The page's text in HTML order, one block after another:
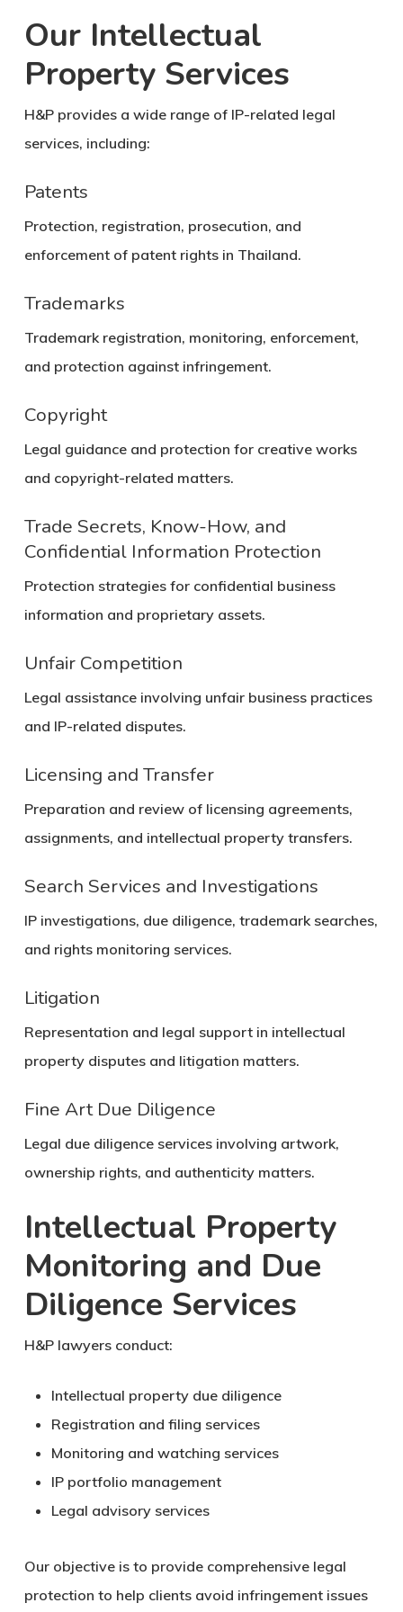
Our Intellectual
Property Services
H&P provides a wide range of IP-related legal
services, including:
Patents
Protection, registration, prosecution, and
enforcement of patent rights in Thailand.
Trademarks
Trademark registration, monitoring, enforcement,
and protection against infringement.
Copyright
Legal guidance and protection for creative works
and copyright-related matters.
Trade Secrets, Know-How, and
Confidential Information Protection
Protection strategies for confidential business
information and proprietary assets.
Unfair Competition
Legal assistance involving unfair business practices
and IP-related disputes.
Licensing and Transfer
Preparation and review of licensing agreements,
assignments, and intellectual property transfers.
Search Services and Investigations
IP investigations, due diligence, trademark searches,
and rights monitoring services.
Litigation
Representation and legal support in intellectual
property disputes and litigation matters.
Fine Art Due Diligence
Legal due diligence services involving artwork,
ownership rights, and authenticity matters.
Intellectual Property
Monitoring and Due
Diligence Services
H&P lawyers conduct:
Intellectual property due diligence
Registration and filing services
Monitoring and watching services
IP portfolio management
Legal advisory services
Our objective is to provide comprehensive legal
protection to help clients avoid infringement issues